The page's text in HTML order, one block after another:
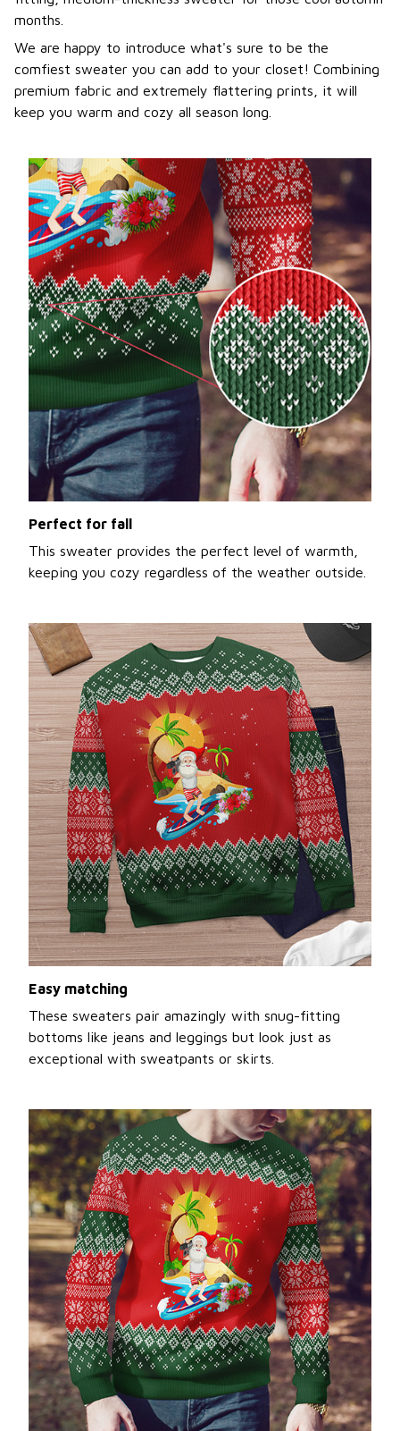
months.
We are happy to introduce what's sure to be the
comfiest sweater you can add to your closet! Combining
premium fabric and extremely flattering prints, it will
keep you warm and cozy all season long.
Perfect for fall
This sweater provides the perfect level of warmth,
keeping you cozy regardless of the weather outside.
Easy matching
These sweaters pair amazingly with snug-fitting
bottoms like jeans and leggings but look just as
exceptional with sweatpants or skirts.